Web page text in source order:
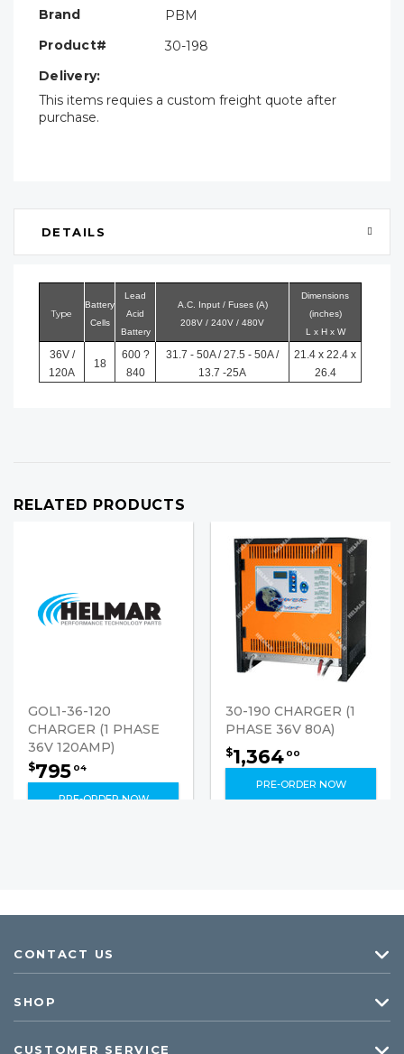
Brand
PBM
Product#
30-198
Delivery:
This items requies a custom freight quote after
purchase.
DETAILS
Type
Battery
Cells
Lead
Acid
Battery
A.C. Input / Fuses (A)
208V / 240V / 480V
Dimensions
(inches)
L x H x W
36V /
120A
18
600 ?
840
31.7 - 50A / 27.5 - 50A /
13.7 -25A
21.4 x 22.4 x
26.4
RELATED PRODUCTS
GOL1-36-120
CHARGER (1 PHASE
36V 120AMP)
$795 04
PRE-ORDER NOW
30-190 CHARGER (1
PHASE 36V 80A)
$1,364 00
PRE-ORDER NOW
CONTACT US
SHOP
CUSTOMER SERVICE